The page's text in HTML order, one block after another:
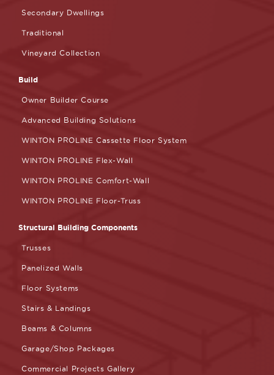
Secondary Dwellings
Traditional
Vineyard Collection
Build
Owner Builder Course
Advanced Building Solutions
WINTON PROLINE Cassette Floor System
WINTON PROLINE Flex-Wall
WINTON PROLINE Comfort-Wall
WINTON PROLINE Floor-Truss
Structural Building Components
Trusses
Panelized Walls
Floor Systems
Stairs & Landings
Beams & Columns
Garage/Shop Packages
Commercial Projects Gallery